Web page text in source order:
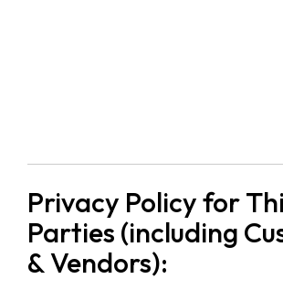
Privacy Policy for
Parties (including
& Vendors):